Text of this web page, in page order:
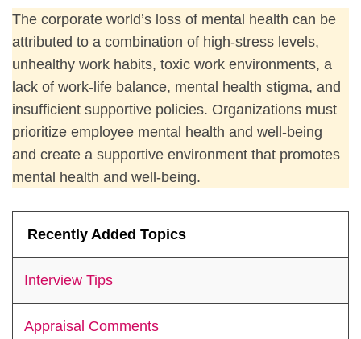
The corporate world’s loss of mental health can be
attributed to a combination of high-stress levels,
unhealthy work habits, toxic work environments, a
lack of work-life balance, mental health stigma, and
insufficient supportive policies. Organizations must
prioritize employee mental health and well-being
and create a supportive environment that promotes
mental health and well-being.
Recently Added Topics
Interview Tips
Appraisal Comments